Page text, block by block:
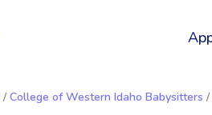
/ College of Western Idaho Babysitters /